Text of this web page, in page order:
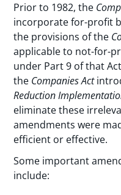
Prior to 1982, the
incorporate for-profit
the provisions of the
applicable to not-for-
under Part 9 of that
the Companies Act
Reduction
eliminate these
amendments were
efficient or effective.
Some important
include: